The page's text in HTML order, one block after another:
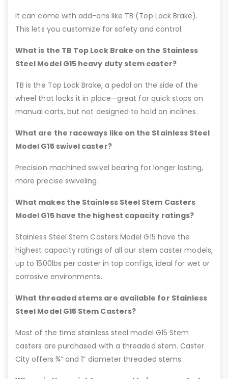
It can come with add-ons like TB (Top Lock Brake).
This lets you customize for safety and control.
What is the TB Top Lock Brake on the Stainless
Steel Model G15 heavy duty stem caster?
TB is the Top Lock Brake, a pedal on the side of the
wheel that locks it in place—great for quick stops on
manual carts, but not designed to hold on inclines.
What are the raceways like on the Stainless Steel
Model G15 swivel caster?
Precision machined swivel bearing for longer lasting,
more precise swiveling.
What makes the Stainless Steel Stem Casters
Model G15 have the highest capacity ratings?
Stainless Steel Stem Casters Model G15 have the
highest capacity ratings of all our stem caster models,
up to 1500lbs per caster in top configs, ideal for wet or
corrosive environments.
What threaded stems are available for Stainless
Steel Model G15 Stem Casters?
Most of the time stainless steel model G15 Stem
casters are purchased with a threaded stem. Caster
City offers ¾” and 1” diameter threaded stems.